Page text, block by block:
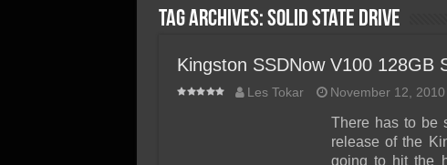
SSD Types
SSD Benefits
SSD Components
SSD Boot Times Explained
SSD Performance and
Tag Archives:Solid State Drive
Kingston SSDNow V100 128GB
Les Tokar November 12, 2010
There has to be
release of the
going to hit the